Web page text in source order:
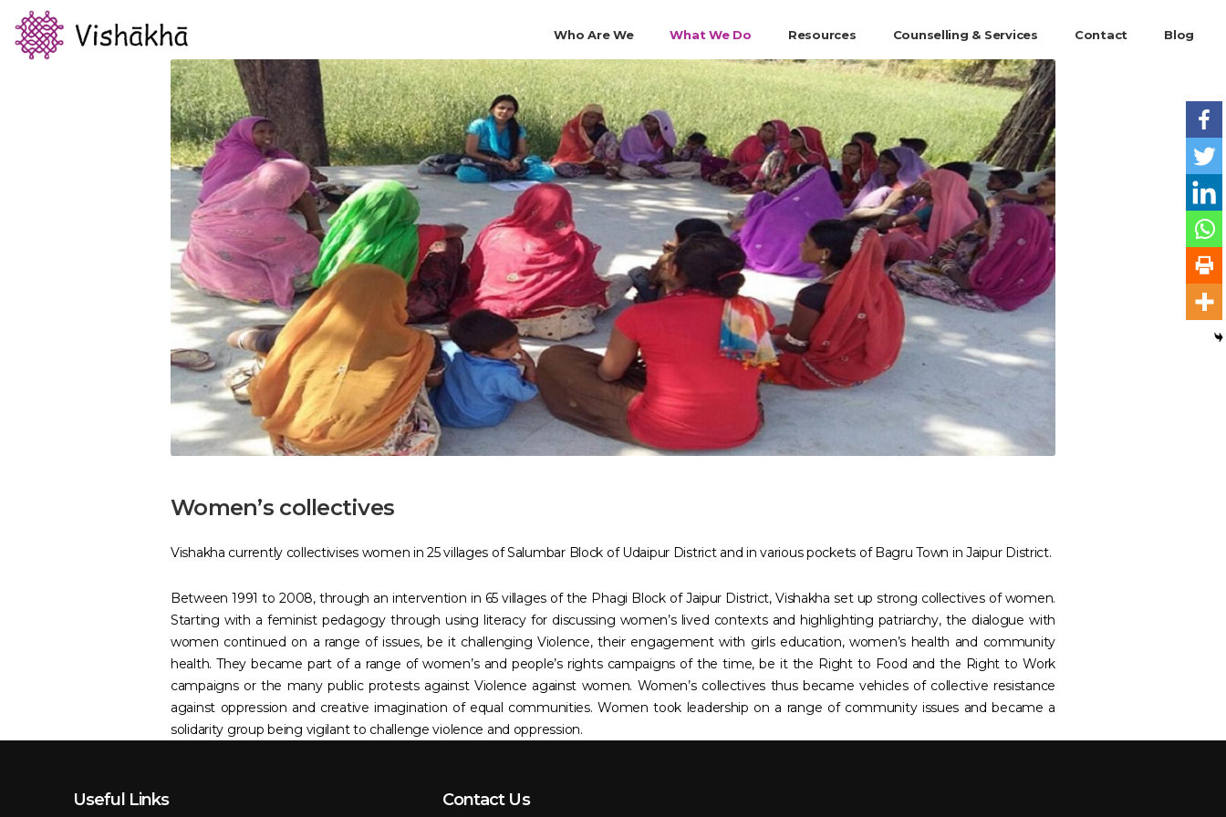
Who Are We What We Do Resources Counselling & Services Contact Blog
Women’s collectives
Vishakha currently collectivises women in 25 villages of Salumbar Block of Udaipur District and in various pockets of Bagru Town in Jaipur District.
Between 1991 to 2008, through an intervention in 65 villages of the Phagi Block of Jaipur District, Vishakha set up strong collectives of women.
Starting with a feminist pedagogy through using literacy for discussing women’s lived contexts and highlighting patriarchy, the dialogue with
women continued on a range of issues, be it challenging Violence, their engagement with girls education, women’s health and community
health. They became part of a range of women’s and people’s rights campaigns of the time, be it the Right to Food and the Right to Work
campaigns or the many public protests against Violence against women. Women’s collectives thus became vehicles of collective resistance
against oppression and creative imagination of equal communities. Women took leadership on a range of community issues and became a
solidarity group being vigilant to challenge violence and oppression.
Useful Links Contact Us